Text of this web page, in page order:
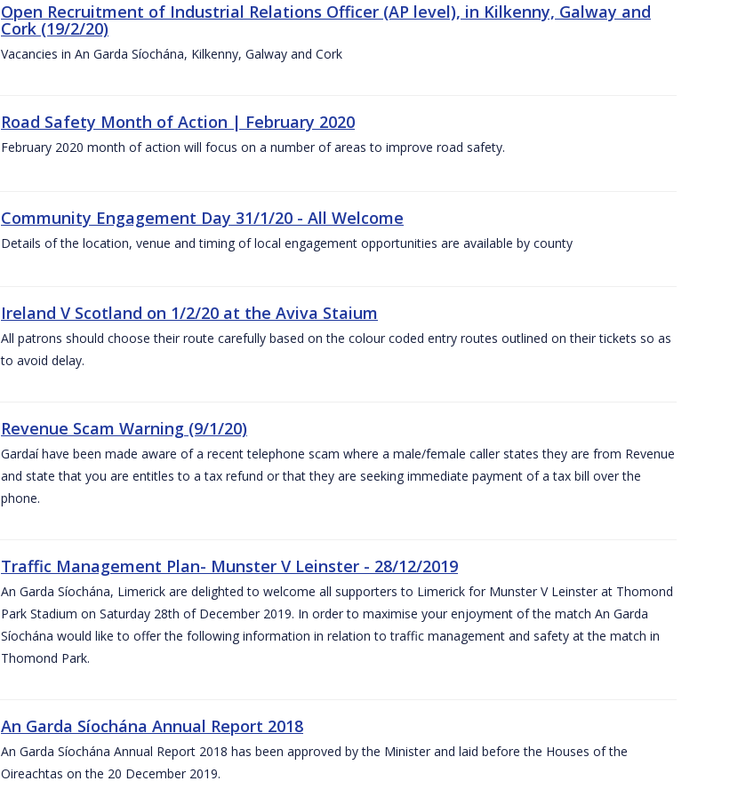
Open Recruitment of Industrial Relations Officer (AP level), in Kilkenny, Galway and
Cork (19/2/20)
Vacancies in An Garda Síochána, Kilkenny, Galway and Cork
Road Safety Month of Action | February 2020
February 2020 month of action will focus on a number of areas to improve road safety.
Community Engagement Day 31/1/20 - All Welcome
Details of the location, venue and timing of local engagement opportunities are available by county
Ireland V Scotland on 1/2/20 at the Aviva Staium
All patrons should choose their route carefully based on the colour coded entry routes outlined on their tickets so as
to avoid delay.
Revenue Scam Warning (9/1/20)
Gardaí have been made aware of a recent telephone scam where a male/female caller states they are from Revenue
and state that you are entitles to a tax refund or that they are seeking immediate payment of a tax bill over the
phone.
Traffic Management Plan- Munster V Leinster - 28/12/2019
An Garda Síochána, Limerick are delighted to welcome all supporters to Limerick for Munster V Leinster at Thomond
Park Stadium on Saturday 28th of December 2019. In order to maximise your enjoyment of the match An Garda
Síochána would like to offer the following information in relation to traffic management and safety at the match in
Thomond Park.
An Garda Síochána Annual Report 2018
An Garda Síochána Annual Report 2018 has been approved by the Minister and laid before the Houses of the
Oireachtas on the 20 December 2019.